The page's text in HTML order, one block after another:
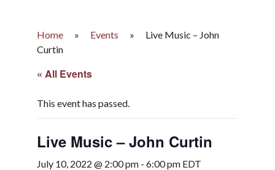
Home » Events »
Live Music – John
Curtin
« All Events
This event has passed.
Live Music – John Curtin
July 10, 2022 @ 2:00 pm - 6:00 pm EDT